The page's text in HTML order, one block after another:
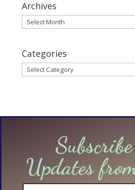
Archives
Archives
Categories
Categories
Updates